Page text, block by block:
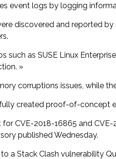
event logs by logging
discovered and reported
such as SUSE Linux
»
corruptions issues, while
created proof-of-concept
CVE-2018-16865 and
published Wednesday.
a Stack Clash vulnerability